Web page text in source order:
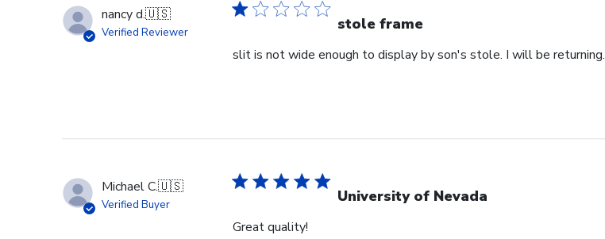
nancy d.🇺🇸
Verified Reviewer stole frame
slit is not wide enough to display by son's stole. I will be returning.
Michael C.🇺🇸
Verified Buyer University of Nevada
Great quality!